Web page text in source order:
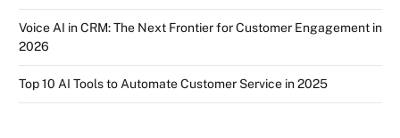
Voice AI in CRM: The Next Frontier for Customer Engagement in
2026
Top 10 AI Tools to Automate Customer Service in 2025